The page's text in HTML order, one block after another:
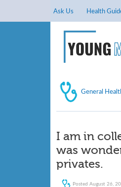
Ask Us Health
General
I am in
was
privates.
PostedAugust 26,